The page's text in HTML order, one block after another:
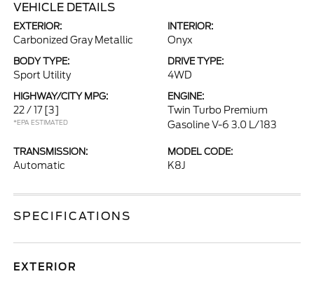
VEHICLE DETAILS
EXTERIOR:
Carbonized Gray Metallic
INTERIOR:
Onyx
BODY TYPE:
Sport Utility
DRIVE TYPE:
4WD
HIGHWAY/CITY MPG:
22 / 17 [3]
*EPA ESTIMATED
ENGINE:
Twin Turbo Premium
Gasoline V-6 3.0 L/183
TRANSMISSION:
Automatic
MODEL CODE:
K8J
SPECIFICATIONS
EXTERIOR